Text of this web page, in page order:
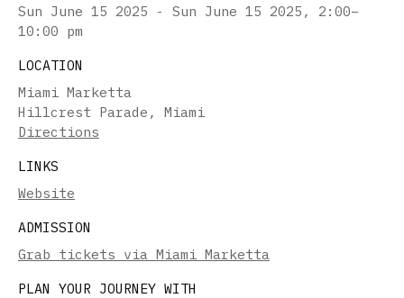
Sun June 15 2025 - Sun June 15 2025 , 2:00–
10:00 pm
LOCATION
Miami Marketta
Hillcrest Parade, Miami
Directions
LINKS
Website
ADMISSION
Grab tickets via Miami Marketta
PLAN YOUR JOURNEY WITH